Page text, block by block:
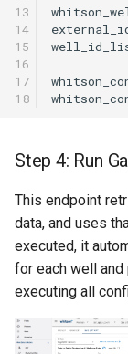
13
14
15
16
17
18
Step 4: Run
This endpoint
data, and uses
executed, it
for each well and
executing all